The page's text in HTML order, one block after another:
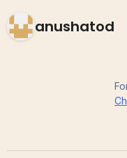
anushatod